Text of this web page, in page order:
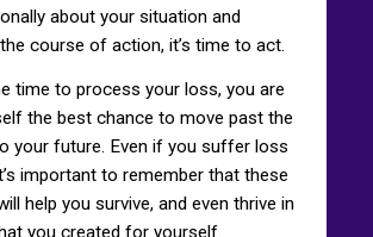
about your situation and
course of action, it’s time to act.
time to process your loss, you are
the best chance to move past the
your future. Even if you suffer loss
important to remember that these
help you survive, and even thrive in
you created for yourself.